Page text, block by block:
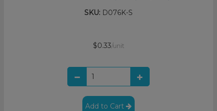
SKU: D076K-S
$0.33/unit
Add to Cart